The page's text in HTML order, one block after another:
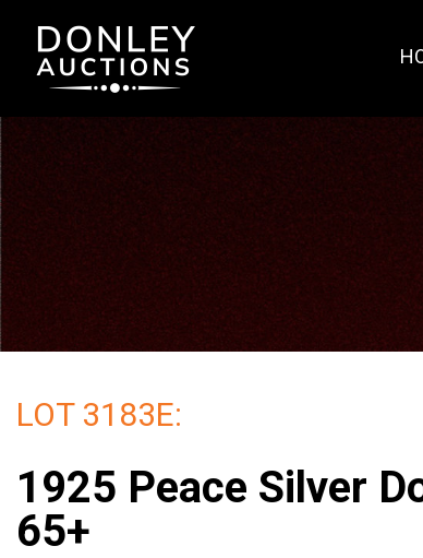
LOT 3183E:
1925 Peace Silver
65+